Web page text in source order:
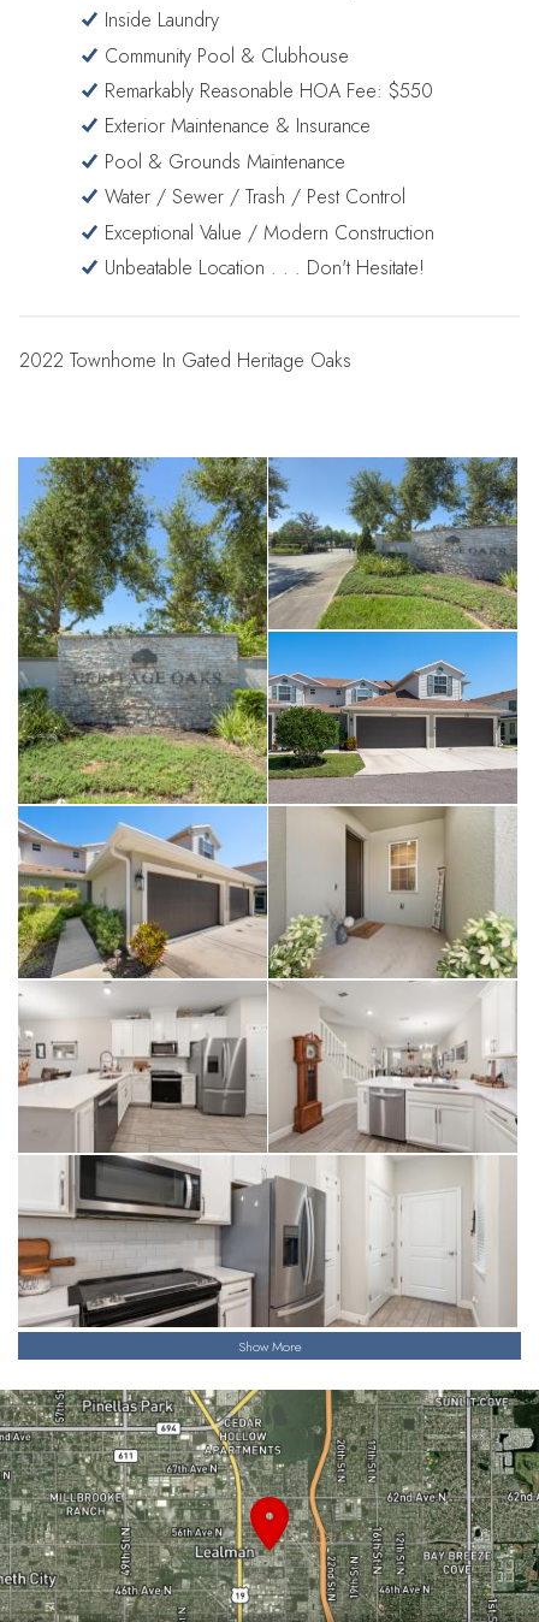
Inside Laundry
Community Pool & Clubhouse
Remarkably Reasonable HOA Fee: $550
Exterior Maintenance & Insurance
Pool & Grounds Maintenance
Water / Sewer / Trash / Pest Control
Exceptional Value / Modern Construction
Unbeatable Location . . . Don't Hesitate!
2022 Townhome In Gated Heritage Oaks
Show More